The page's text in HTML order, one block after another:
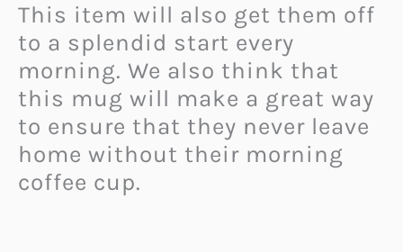
This item will also get them off
to a splendid start every
morning. We also think that
this mug will make a great way
to ensure that they never leave
home without their morning
coffee cup.